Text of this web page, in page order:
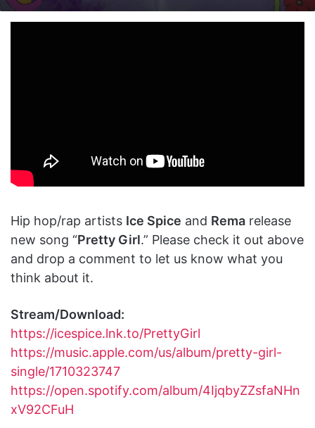
X email
Hip hop/rap artists Ice Spice and Rema release
new song “Pretty Girl.” Please check it out above
and drop a comment to let us know what you
think about it.
Stream/Download:
https://icespice.lnk.to/PrettyGirl
https://music.apple.com/us/album/pretty-girl-
single/1710323747
https://open.spotify.com/album/4IjqbyZZsfaNHn
xV92CFuH